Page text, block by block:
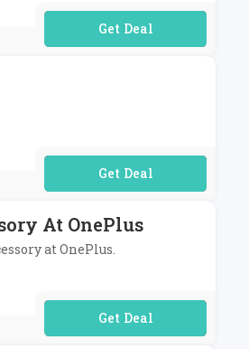
No Code Required
No Code Required
At OnePlus
at OnePlus.
No Code Required